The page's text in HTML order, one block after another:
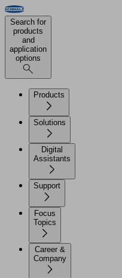
Search for
products
and
application
options
Products
Solutions
Digital
Assistants
Support
Focus
Topics
Career &
Company